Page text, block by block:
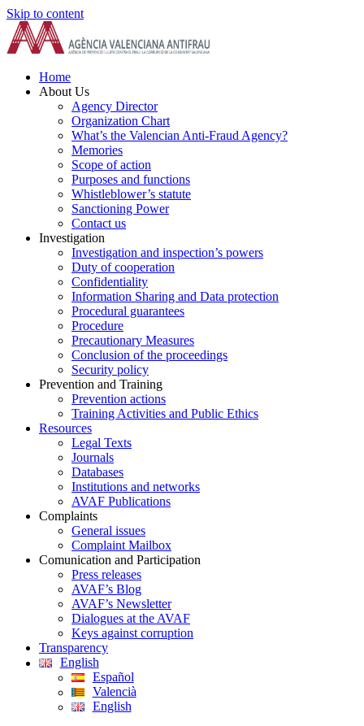
Skip to content
Home
About Us
Agency Director
Organization Chart
What’s the Valencian Anti-Fraud Agency?
Memories
Scope of action
Purposes and functions
Whistleblower’s statute
Sanctioning Power
Contact us
Investigation
Investigation and inspection’s powers
Duty of cooperation
Confidentiality
Information Sharing and Data protection
Procedural guarantees
Procedure
Precautionary Measures
Conclusion of the proceedings
Security policy
Prevention and Training
Prevention actions
Training Activities and Public Ethics
Resources
Legal Texts
Journals
Databases
Institutions and networks
AVAF Publications
Complaints
General issues
Complaint Mailbox
Comunication and Participation
Press releases
AVAF’s Blog
AVAF’s Newsletter
Dialogues at the AVAF
Keys against corruption
Transparency
English
Español
Valencià
English